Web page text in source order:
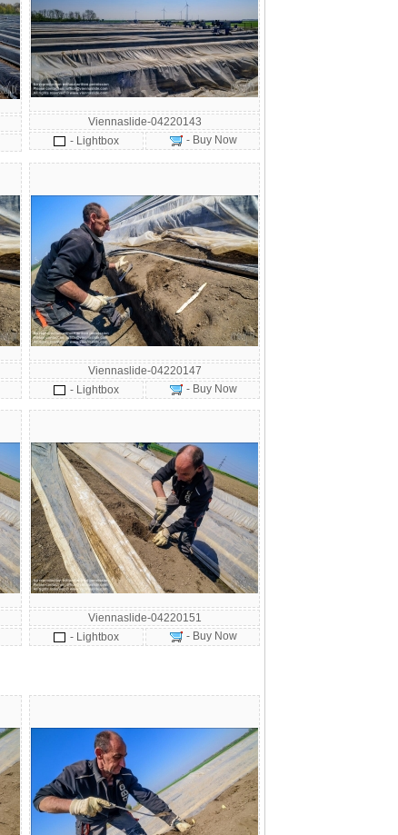
Viennaslide-04220143
- Lightbox
- Buy Now
Viennaslide-04220147
- Lightbox
- Buy Now
Viennaslide-04220151
- Lightbox
- Buy Now